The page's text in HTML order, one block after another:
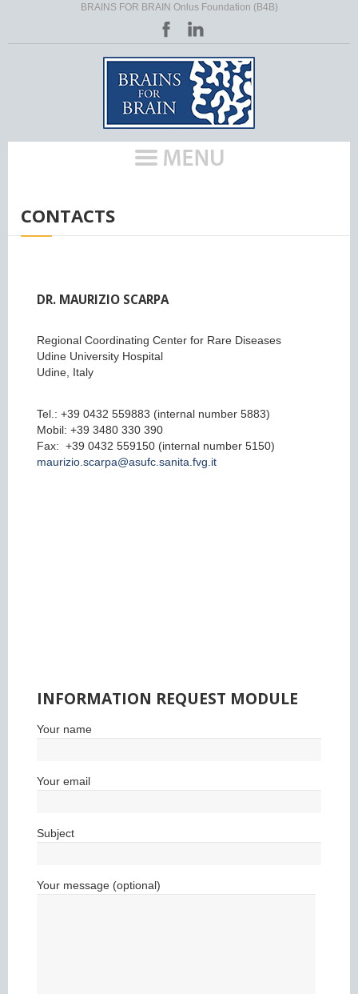
BRAINS FOR BRAIN Onlus Foundation (B4B)
CONTACTS
DR. MAURIZIO SCARPA
Regional Coordinating Center for Rare Diseases
Udine University Hospital
Udine, Italy
Tel.: +39 0432 559883 (internal number 5883)
Mobil: +39 3480 330 390
Fax: +39 0432 559150 (internal number 5150)
maurizio.scarpa@asufc.sanita.fvg.it
INFORMATION REQUEST MODULE
Your name
Your email
Subject
Your message (optional)